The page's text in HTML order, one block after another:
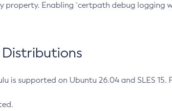
property. Enabling `certpath debug logging
Distributions
is supported on Ubuntu 26.04 and SLES 15.